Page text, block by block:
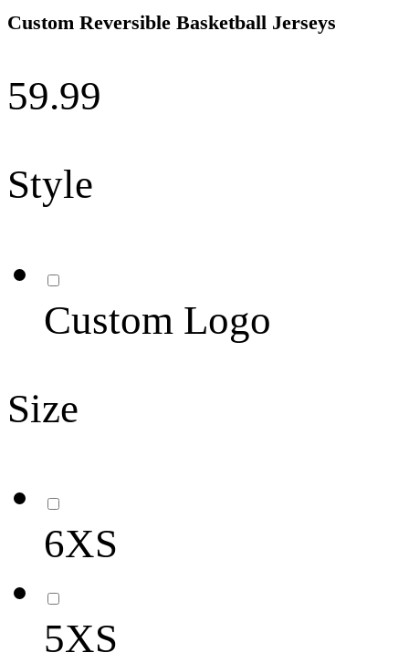
Custom Reversible Basketball Jerseys
59.99
Style
Custom Logo
Size
6XS
5XS